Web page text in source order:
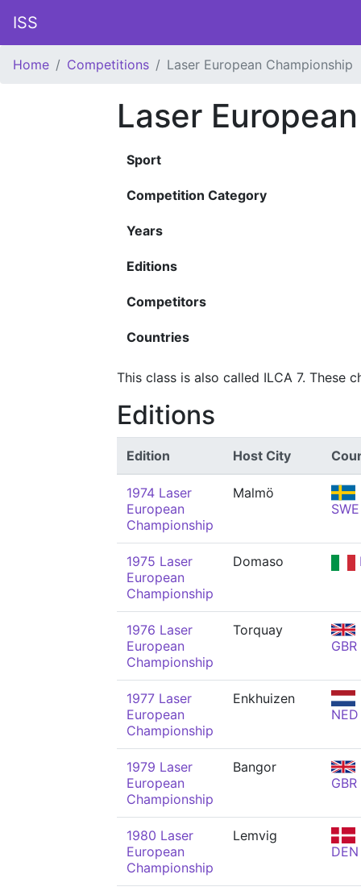
ISS
Home Competitions Laser European Championship
Laser
Sport
Competition Category
Years
Editions
Competitors
Countries
This class is also called ILCA 7. These
Editions
Edition Host City
1974 Laser
European
Championship
Malmö
SWE
1975 Laser
European
Championship
Domaso
1976 Laser
European
Championship
Torquay
GBR
1977 Laser
European
Championship
Enkhuizen
NED
1979 Laser
European
Championship
Bangor
GBR
1980 Laser
European
Championship
Lemvig
DEN